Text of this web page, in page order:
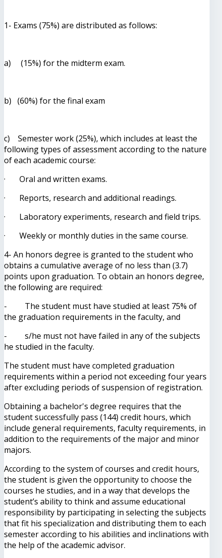
1- Exams (75%) are distributed as follows:
a) (15%) for the midterm exam.
b) (60%) for the final exam
c) Semester work (25%), which includes at least the
following types of assessment according to the nature
of each academic course:
· Oral and written exams.
· Reports, research and additional readings.
· Laboratory experiments, research and field trips.
· Weekly or monthly duties in the same course.
4- An honors degree is granted to the student who
obtains a cumulative average of no less than (3.7)
points upon graduation. To obtain an honors degree,
the following are required:
- The student must have studied at least 75% of
the graduation requirements in the faculty, and
- s/he must not have failed in any of the subjects
he studied in the faculty.
The student must have completed graduation
requirements within a period not exceeding four years
after excluding periods of suspension of registration.
Obtaining a bachelor's degree requires that the
student successfully pass (144) credit hours, which
include general requirements, faculty requirements, in
addition to the requirements of the major and minor
majors.
According to the system of courses and credit hours,
the student is given the opportunity to choose the
courses he studies, and in a way that develops the
student’s ability to think and assume educational
responsibility by participating in selecting the subjects
that fit his specialization and distributing them to each
semester according to his abilities and inclinations with
the help of the academic advisor.